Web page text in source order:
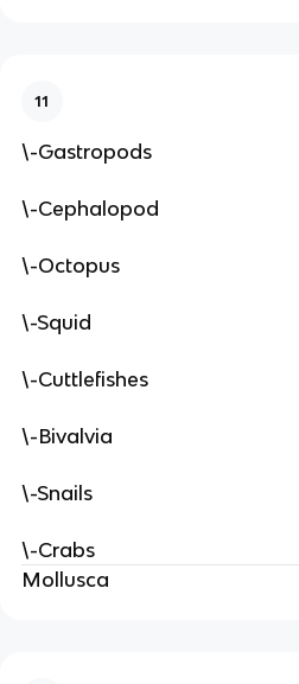
11
\-Gastropods
\-Cephalopod
\-Octopus
\-Squid
\-Cuttlefishes
\-Bivalvia
\-Snails
\-Crabs
Mollusca